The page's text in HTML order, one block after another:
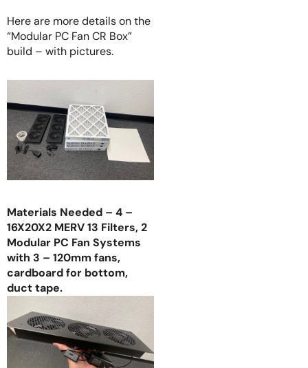
Here are more details on the
“Modular PC Fan CR Box”
build – with pictures.
Materials Needed – 4 –
16X20X2 MERV 13 Filters, 2
Modular PC Fan Systems
with 3 – 120mm fans,
cardboard for bottom,
duct tape.